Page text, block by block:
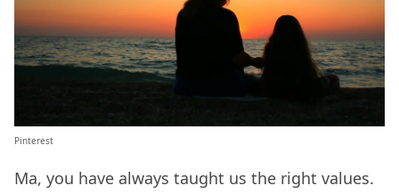
Pinterest
Ma, you have always taught us the right values.